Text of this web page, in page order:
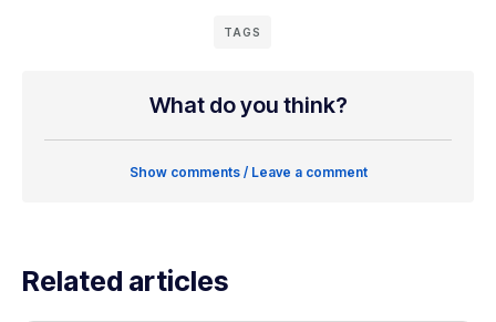
TAGS
What do you think?
Show comments / Leave a comment
Related articles